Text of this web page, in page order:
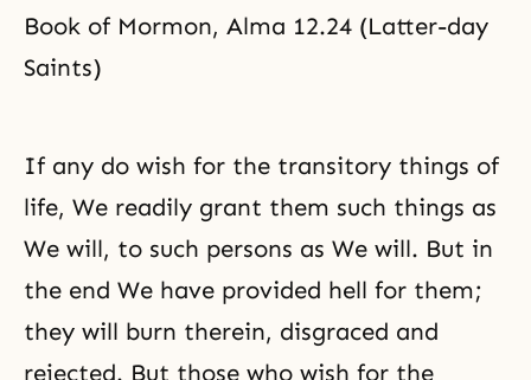
Book of Mormon, Alma 12.24 (Latter-day
Saints)
If any do wish for the transitory things of
life, We readily grant them such things as
We will, to such persons as We will. But in
the end We have provided hell for them;
they will burn therein, disgraced and
rejected. But those who wish for the